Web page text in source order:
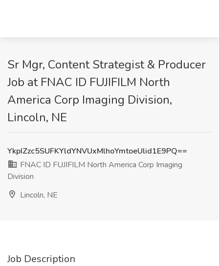
Sr Mgr, Content Strategist & Producer
Job at FNAC ID FUJIFILM North
America Corp Imaging Division,
Lincoln, NE
YkpIZzc5SUFKYldYNVUxMlhoYmtoeUlid1E9PQ==
FNAC ID FUJIFILM North America Corp Imaging
Division
Lincoln, NE
Job Description